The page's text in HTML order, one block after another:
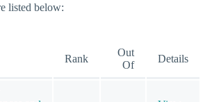
listed below:
Rank
Out
Of
Details